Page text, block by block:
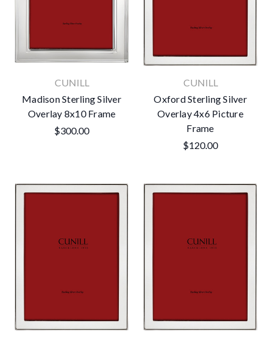
CUNILL
Madison Sterling Silver
Overlay 8x10 Frame
$300.00
CUNILL
Oxford Sterling Silver
Overlay 4x6 Picture
Frame
$120.00